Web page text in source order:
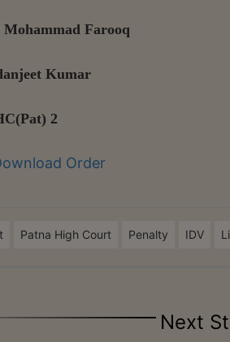
Farooq
Kumar
2
Order
Patna High Court Penalty IDV
Next